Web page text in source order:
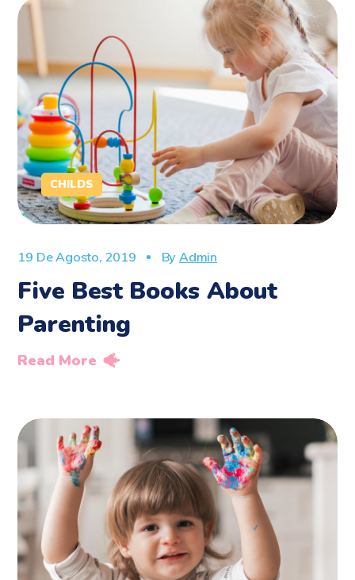
CHILDS
19 De Agosto, 2019 ByAdmin
Five Best Books About
Parenting
Read More